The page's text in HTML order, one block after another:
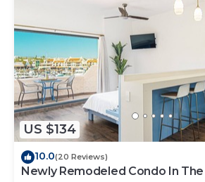
US $134
10.0(20 Reviews)
Newly Remodeled Condo In